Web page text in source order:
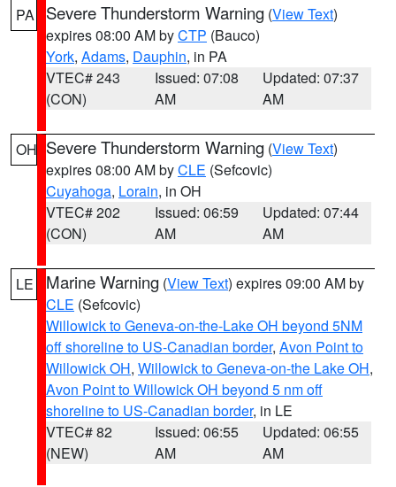
PA Severe Thunderstorm Warning (View Text)
expires 08:00 AM byCTP (Bauco)
York, Adams, Dauphin, in PA
VTEC# 243
(CON)
Issued: 07:08
AM
Updated: 07:37
AM
OH Severe Thunderstorm Warning (View Text)
expires 08:00 AM byCLE (Sefcovic)
Cuyahoga, Lorain, in OH
VTEC# 202
(CON)
Issued: 06:59
AM
Updated: 07:44
AM
LE Marine Warning (View Text) expires 09:00 AM by
CLE (Sefcovic)
Willowick to Geneva-on-the-Lake OH beyond 5NM
off shoreline to US-Canadian border, Avon Point to
Willowick OH, Willowick to Geneva-on-the Lake OH,
Avon Point to Willowick OH beyond 5 nm off
shoreline to US-Canadian border, in LE
VTEC# 82
(NEW)
Issued: 06:55
AM
Updated: 06:55
AM